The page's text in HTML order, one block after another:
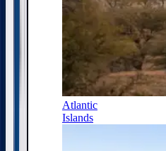
Atlantic
Islands